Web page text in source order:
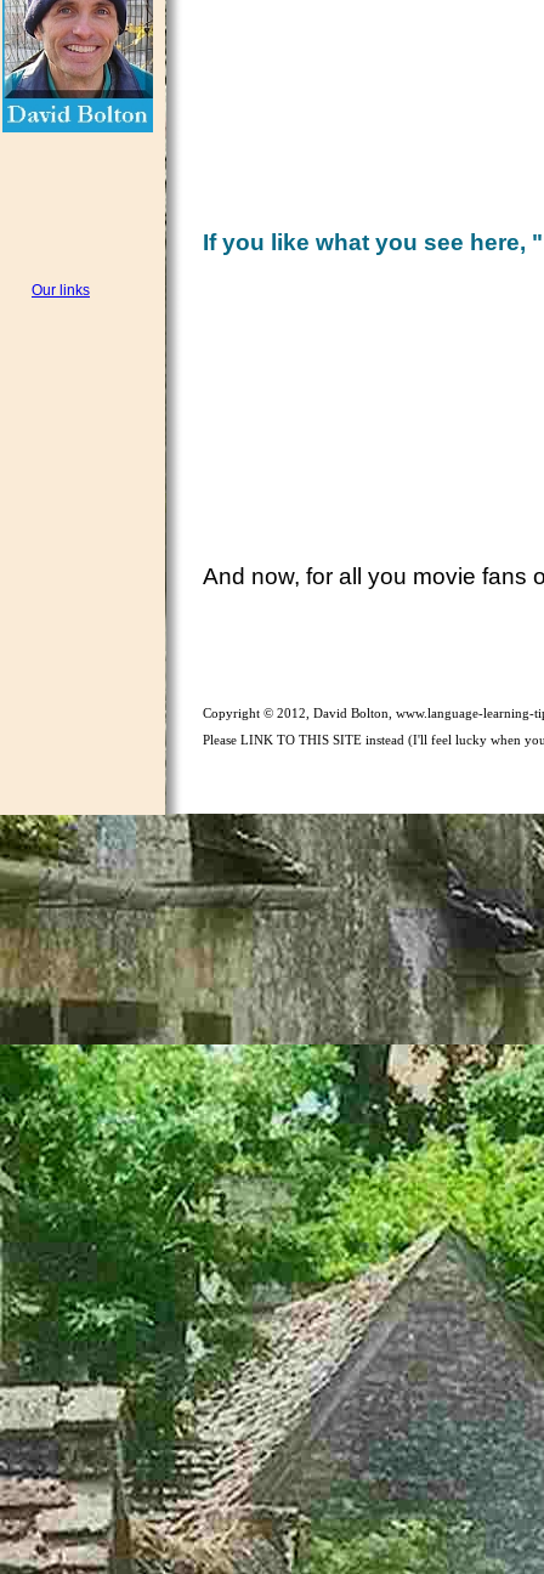
Our links
If you like what you see here,
And now, for all you movie fans
Copyright © 2012, David Bolton, www.language-learning-
Please LINK TO THIS SITE instead (I'll feel lucky when